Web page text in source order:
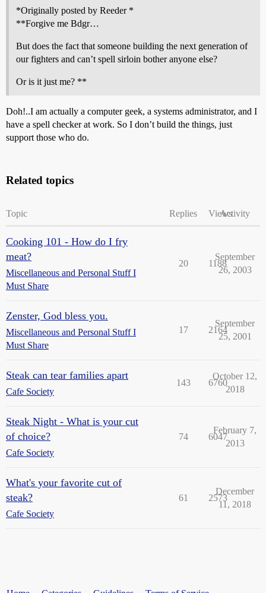
*Originally posted by Reeder *
**Forgive me Bdgr…
But does the fact that someone building the next generation of
our fighters and can’t spell sirloin bother anyone else?
Or is it just me? **
Doh!..I am actually a computer geek, a systems administrator, and I
have a spell checker at work. So I don’t build the things, just
support those who do.
Related topics
Topic Replies ViewsActivity
Cooking 101 - How do I fry
meat?
Miscellaneous and Personal Stuff I
Must Share
20 1188
September
26, 2003
Zenster, God bless you.
Miscellaneous and Personal Stuff I
Must Share
17 2164
September
25, 2001
Steak can tear families apart
Cafe Society
143 6760
October 12,
2018
Steak Night - What is your cut
of choice?
Cafe Society
74 6047
February 7,
2013
What's your favorite cut of
steak?
Cafe Society
61 2573
December
11, 2018